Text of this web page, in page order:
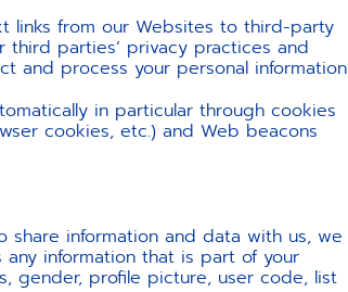
links from our Websites to third-party
parties’ privacy practices and
and process your personal information
in particular through cookies
cookies, etc.) and Web beacons
share information and data with us, we
information that is part of your
gender, profile picture, user code, list